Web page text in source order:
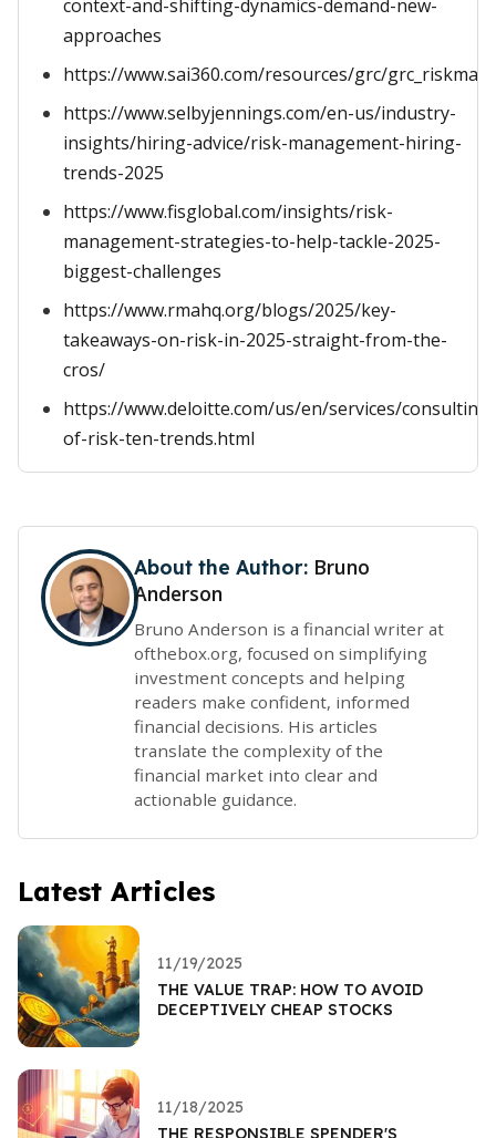
context-and-shifting-dynamics-demand-new-
approaches
https://www.sai360.com/resources/grc/
https://www.selbyjennings.com/en-us/industry-
insights/hiring-advice/risk-management-hiring-
trends-2025
https://www.fisglobal.com/insights/risk-
management-strategies-to-help-tackle-2025-
biggest-challenges
https://www.rmahq.org/blogs/2025/key-
takeaways-on-risk-in-2025-straight-from-the-
cros/
https://www.deloitte.com/us/en/services/
of-risk-ten-trends.html
About the Author: Bruno
Anderson
Bruno Anderson is a financial writer at
ofthebox.org, focused on simplifying
investment concepts and helping
readers make confident, informed
financial decisions. His articles
translate the complexity of the
financial market into clear and
actionable guidance.
Latest Articles
11/19/2025
THE VALUE TRAP: HOW TO AVOID
DECEPTIVELY CHEAP STOCKS
11/18/2025
THE RESPONSIBLE SPENDER'S